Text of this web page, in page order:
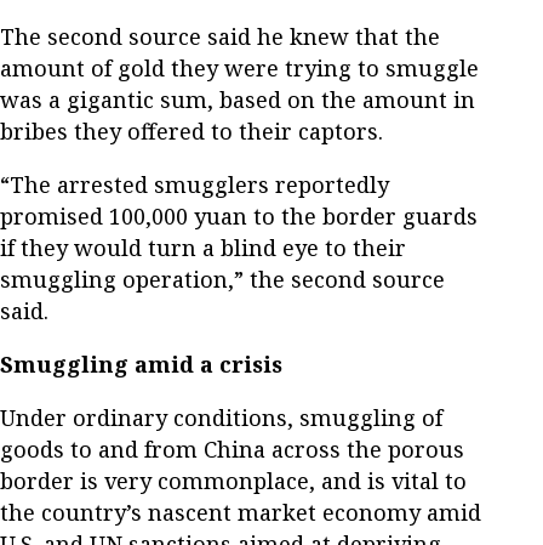
The second source said he knew that the
amount of gold they were trying to smuggle
was a gigantic sum, based on the amount in
bribes they offered to their captors.
“The arrested smugglers reportedly
promised 100,000 yuan to the border guards
if they would turn a blind eye to their
smuggling operation,” the second source
said.
Smuggling amid a crisis
Under ordinary conditions, smuggling of
goods to and from China across the porous
border is very commonplace, and is vital to
the country’s nascent market economy amid